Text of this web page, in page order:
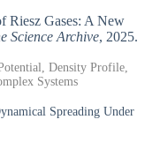
Riesz Gases: A New
Science Archive, 2025.
Density Profile,
Systems
Spreading Under